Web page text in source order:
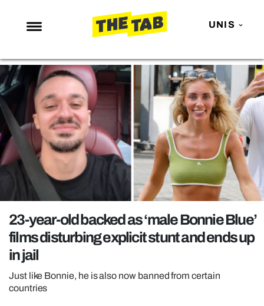
UNIS
NEWS
ENTERTAINMENT
MAFS
LOVE ISLAND
NETFLIX
TRENDS
GAMING
POLITICS
OPINION
GUIDES
REALITY SHRINE
23-year-old backed as ‘male Bonnie Blue’
films disturbing explicit stunt and ends up
in jail
Just like Bonnie, he is also now banned from certain
countries